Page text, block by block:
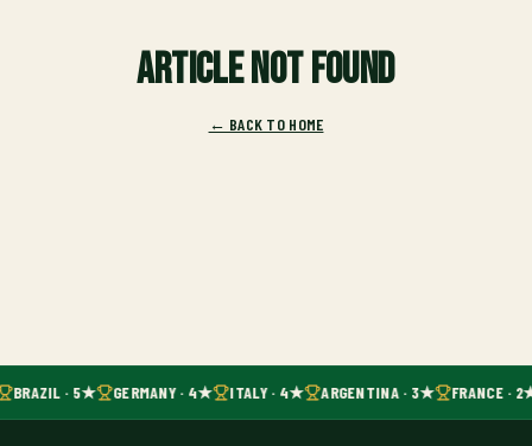
Article not found
← BACK TO HOME
BRAZIL · 5★ GERMANY · 4★ ITALY · 4★ ARGENTINA · 3★ FRANCE ·